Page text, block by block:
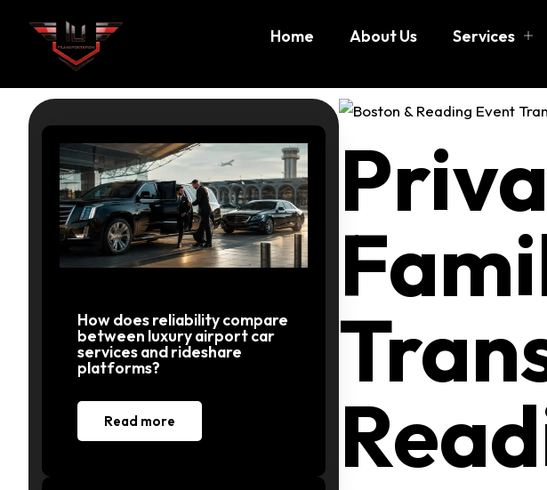
Home About Us Services
Private
MA
How does reliability compare
between luxury airport car
services and rideshare
platforms?
Read more